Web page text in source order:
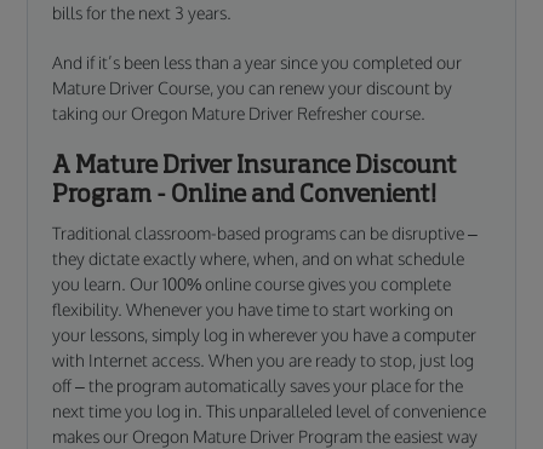
bills for the next 3 years.
And if it’s been less than a year since you completed our
Mature Driver Course, you can renew your discount by
taking our Oregon Mature Driver Refresher course.
A Mature Driver Insurance Discount
Program - Online and Convenient!
Traditional classroom-based programs can be disruptive –
they dictate exactly where, when, and on what schedule
you learn. Our 100% online course gives you complete
flexibility. Whenever you have time to start working on
your lessons, simply log in wherever you have a computer
with Internet access. When you are ready to stop, just log
off – the program automatically saves your place for the
next time you log in. This unparalleled level of convenience
makes our Oregon Mature Driver Program the easiest way